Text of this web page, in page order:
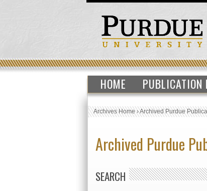
HOME PUBLICATION
Archives Home›Archived Purdue
Archived Purdue
SEARCH